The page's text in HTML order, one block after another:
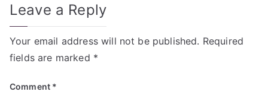
Leave a Reply
Your email address will not be published. Required
fields are marked *
Comment *